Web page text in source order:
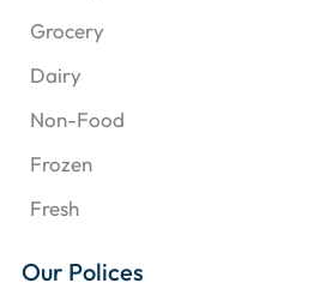
Grocery
Dairy
Non-Food
Frozen
Fresh
Our Polices